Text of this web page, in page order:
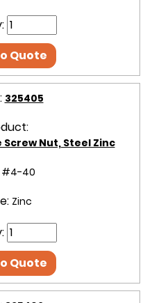
Quote
325405
Nut, Steel Zinc
#4-40
Zinc
Quote